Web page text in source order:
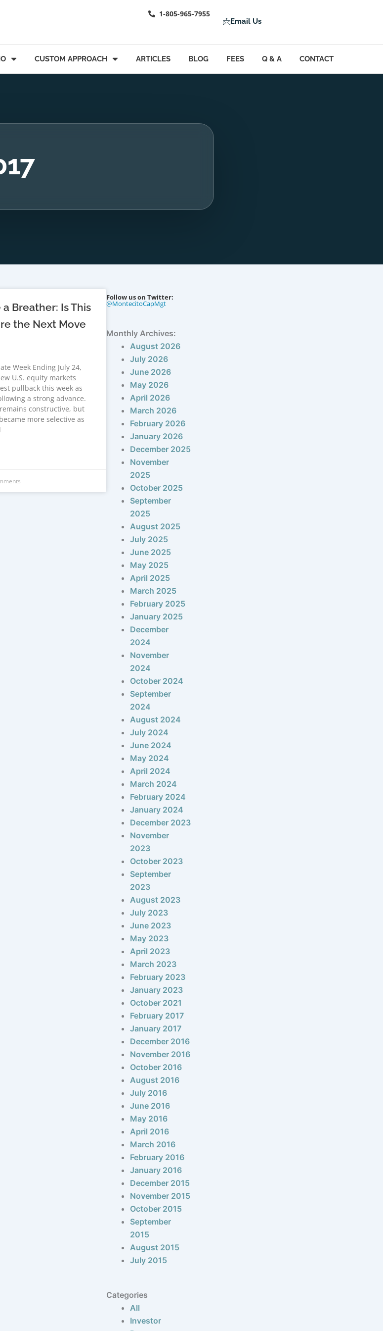
1-805-965-7955
Email Us
CUSTOM APPROACH ARTICLES BLOG FEES Q & A CONTACT
a Breather: Is This
the Next Move
Week Ending July 24,
U.S. equity markets
pullback this week as
a strong advance.
constructive, but
more selective as
Follow us on Twitter:
@MontecitoCapMgt
Monthly Archives:
August 2026
July 2026
June 2026
May 2026
April 2026
March 2026
February 2026
January 2026
December 2025
November
2025
October 2025
September
2025
August 2025
July 2025
June 2025
May 2025
April 2025
March 2025
February 2025
January 2025
December
2024
November
2024
October 2024
September
2024
August 2024
July 2024
June 2024
May 2024
April 2024
March 2024
February 2024
January 2024
December 2023
November
2023
October 2023
September
2023
August 2023
July 2023
June 2023
May 2023
April 2023
March 2023
February 2023
January 2023
October 2021
February 2017
January 2017
December 2016
November 2016
October 2016
August 2016
July 2016
June 2016
May 2016
April 2016
March 2016
February 2016
January 2016
December 2015
November 2015
October 2015
September
2015
August 2015
July 2015
Categories
All
Investor